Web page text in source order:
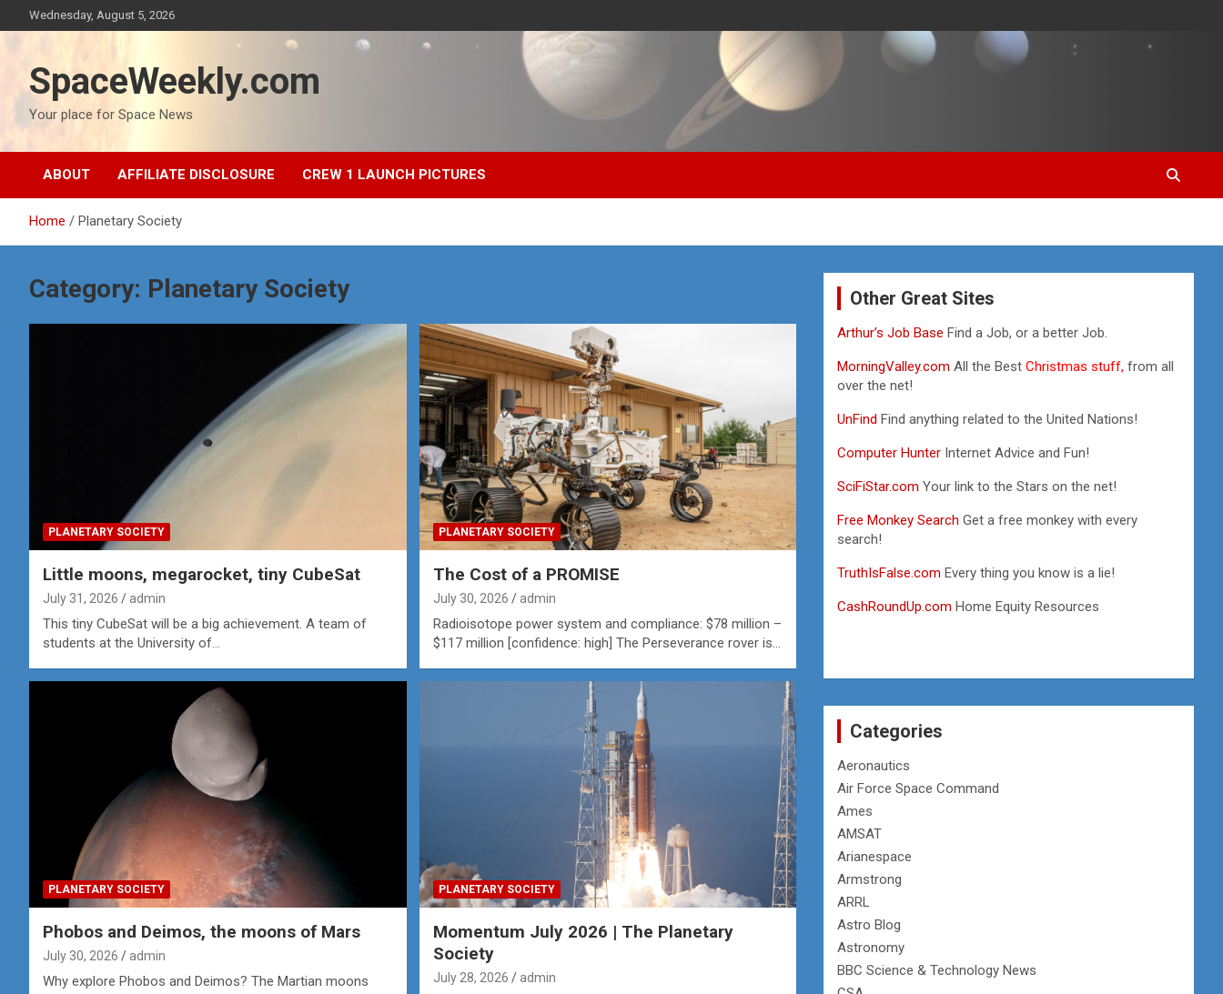
to
Wednesday, August 5, 2026
SpaceWeekly.com
Your place for Space News
ABOUT AFFILIATE DISCLOSURE CREW 1 LAUNCH PICTURES
Home Planetary Society
Category: Planetary Society
PLANETARY SOCIETY
Little moons, megarocket, tiny CubeSat
July 31, 2026 admin
This tiny CubeSat will be a big achievement. A team of
students at the University of…
PLANETARY SOCIETY
The Cost of a PROMISE
July 30, 2026 admin
Radioisotope power system and compliance: $78 million –
$117 million [confidence: high] The Perseverance rover is…
PLANETARY SOCIETY
Phobos and Deimos, the moons of Mars
July 30, 2026 admin
Why explore Phobos and Deimos? The Martian moons
PLANETARY SOCIETY
Momentum July 2026 | The Planetary
Society
July 28, 2026 admin
Other Great Sites
Arthur’s Job BaseFind a Job, or a better Job.
MorningValley.com All the BestChristmas stuff, from all
over the net!
UnFindFind anything related to the United Nations!
Computer Hunter Internet Advice and Fun!
SciFiStar.com Your link to the Stars on the net!
Free Monkey Search Get a free monkey with every
search!
TruthIsFalse.com Every thing you know is a lie!
CashRoundUp.com Home Equity Resources
Categories
Aeronautics
Air Force Space Command
Ames
AMSAT
Arianespace
Armstrong
ARRL
Astro Blog
Astronomy
BBC Science & Technology News